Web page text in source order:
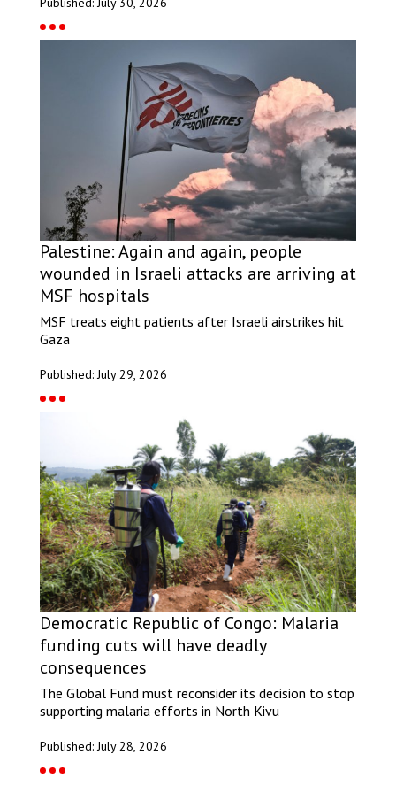
Palestine: Again and again, people
wounded in Israeli attacks are arriving at
MSF hospitals
MSF treats eight patients after Israeli airstrikes hit
Gaza
Published: July 29, 2026
Democratic Republic of Congo: Malaria
funding cuts will have deadly
consequences
The Global Fund must reconsider its decision to stop
supporting malaria efforts in North Kivu
Published: July 28, 2026